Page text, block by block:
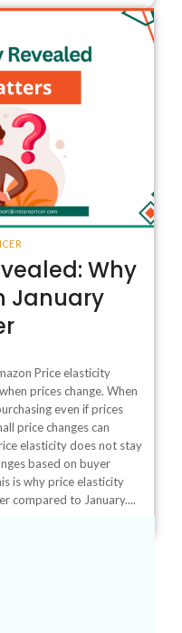
Why
January
Price elasticity
prices change. When
even if prices
price changes can
elasticity does not stay
based on buyer
is why price elasticity
compared to January....